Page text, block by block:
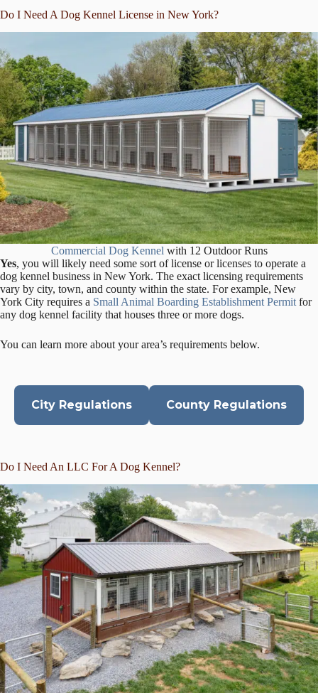
Do I Need A Dog Kennel License in New York?
Commercial Dog Kennel with 12 Outdoor Runs
Yes, you will likely need some sort of license or licenses to operate a
dog kennel business in New York. The exact licensing requirements
vary by city, town, and county within the state. For example, New
York City requires a Small Animal Boarding Establishment Permit for
any dog kennel facility that houses three or more dogs.
You can learn more about your area’s requirements below.
City Regulations County Regulations
Do I Need An LLC For A Dog Kennel?